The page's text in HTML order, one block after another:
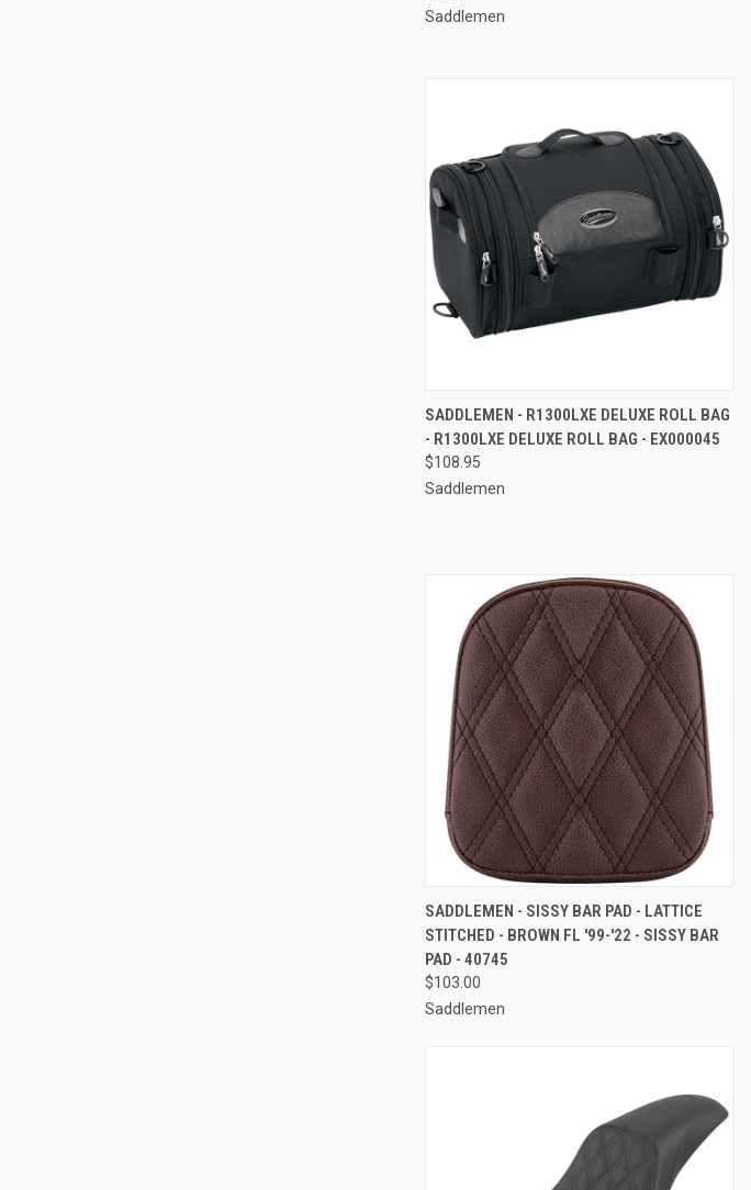
Saddlemen
QUICK VIEW ADD TO CART
Compare
SADDLEMEN - R1300LXE DELUXE ROLL BAG
- R1300LXE DELUXE ROLL BAG - EX000045
$108.95
Saddlemen
QUICK VIEW ADD TO CART
Compare
SADDLEMEN - SISSY BAR PAD - LATTICE
STITCHED - BROWN FL '99-'22 - SISSY BAR
PAD - 40745
$103.00
Saddlemen